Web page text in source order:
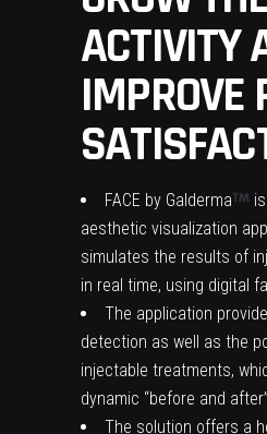
ACTIVITY
IMPROVE
FACE by Galderma
aesthetic visualization
simulates the results of
in real time, using digital
The application
detection as well as the
injectable treatments,
dynamic “before and
The solution offers a